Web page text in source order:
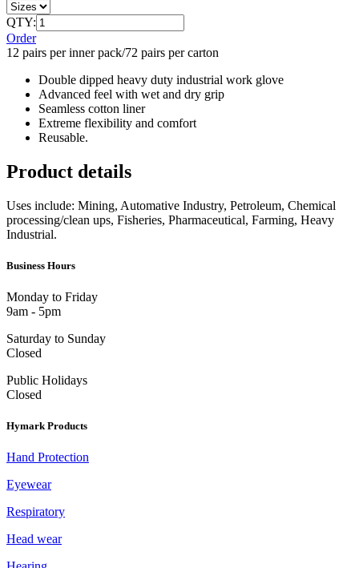
QTY:
Order
12 pairs per inner pack/72 pairs per carton
Double dipped heavy duty industrial work glove
Advanced feel with wet and dry grip
Seamless cotton liner
Extreme flexibility and comfort
Reusable.
Product details
Uses include: Mining, Automative Industry, Petroleum, Chemical
processing/clean ups, Fisheries, Pharmaceutical, Farming, Heavy
Industrial.
Business Hours
Monday to Friday
9am - 5pm
Saturday to Sunday
Closed
Public Holidays
Closed
Hymark Products
Hand Protection
Eyewear
Respiratory
Head wear